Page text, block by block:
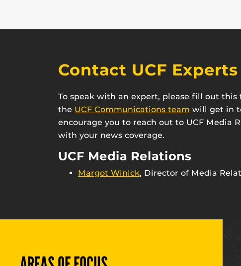
Contact UCF Experts
To speak with an expert, please fill out
the UCF Communications team will get in
encourage you to reach out to UCF Media
with your news coverage.
UCF Media Relations
Margot Winick, Director of Media